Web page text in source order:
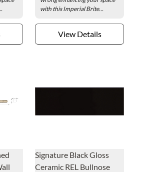
with this Imperial Brite...
View Details
Signature Black Gloss
Ceramic REL Bullnose